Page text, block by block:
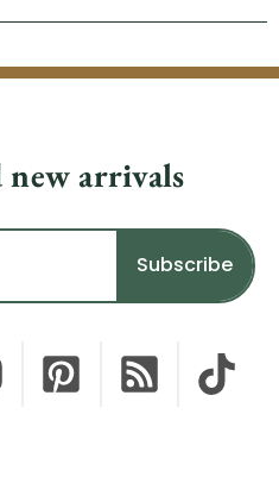
new arrivals